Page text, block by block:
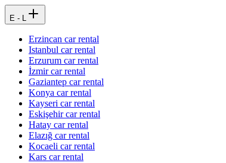
E - L
Erzincan car rental
Istanbul car rental
Erzurum car rental
İzmir car rental
Gaziantep car rental
Konya car rental
Kayseri car rental
Eskişehir car rental
Hatay car rental
Elazığ car rental
Kocaeli car rental
Kars car rental